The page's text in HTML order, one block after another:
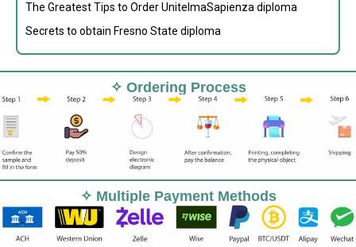
The Greatest Tips to Order UnitelmaSapienza diploma
Secrets to obtain Fresno State diploma
✧ Ordering Process
✧ Multiple Payment Methods